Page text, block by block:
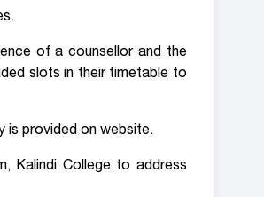
of a counsellor and the
slots in their timetable to
is provided on website.
Kalindi College to address